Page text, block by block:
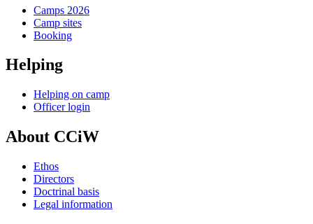
Camps 2026
Camp sites
Booking
Helping
Helping on camp
Officer login
About CCiW
Ethos
Directors
Doctrinal basis
Legal information